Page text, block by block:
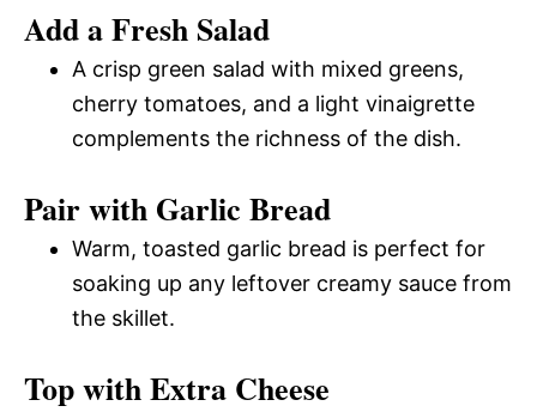
Add a Fresh Salad
A crisp green salad with mixed greens,
cherry tomatoes, and a light vinaigrette
complements the richness of the dish.
Pair with Garlic Bread
Warm, toasted garlic bread is perfect for
soaking up any leftover creamy sauce from
the skillet.
Top with Extra Cheese